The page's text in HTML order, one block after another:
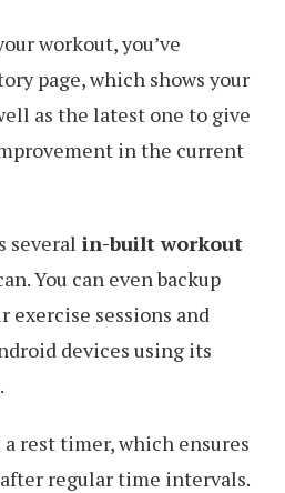
workout, you’ve
page, which shows your
as the latest one to give
in the current
several in-built workout
You can even backup
exercise sessions and
devices using its
rest timer, which ensures
regular time intervals.